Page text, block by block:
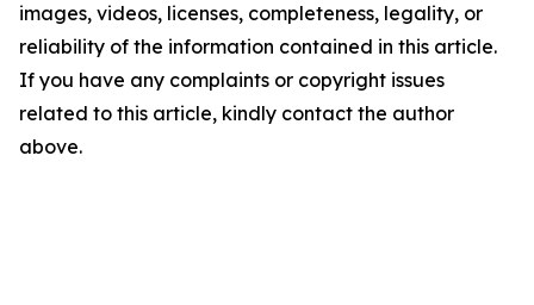
images, videos, licenses, completeness, legality, or
reliability of the information contained in this article.
If you have any complaints or copyright issues
related to this article, kindly contact the author
above.